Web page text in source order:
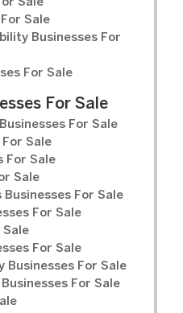
Sale
Sale
Businesses For
For Sale
For Sale
For Sale
Sale
For Sale
Sale
For Sale
For Sale
Sale
For Sale
Businesses For Sale
For Sale